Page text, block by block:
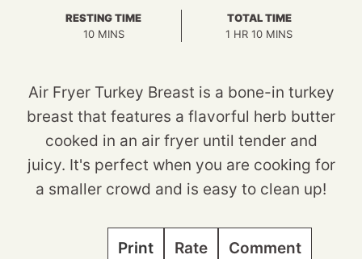
RESTING TIME
10MINUTES
MINS
TOTAL TIME
1 HOUR
HR 10MINUTES
MINS
Air Fryer Turkey Breast is a bone-in turkey
breast that features a flavorful herb butter
cooked in an air fryer until tender and
juicy. It's perfect when you are cooking for
a smaller crowd and is easy to clean up!
Print Rate Comment